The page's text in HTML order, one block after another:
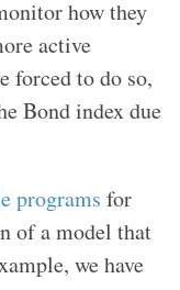
how they
active
forced to do so,
Bond index due
programs for
of a model that
we have